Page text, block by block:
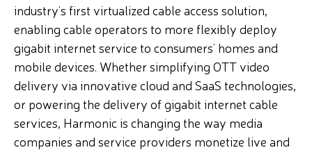
industry’s first virtualized cable access solution,
enabling cable operators to more flexibly deploy
gigabit internet service to consumers’ homes and
mobile devices. Whether simplifying OTT video
delivery via innovative cloud and SaaS technologies,
or powering the delivery of gigabit internet cable
services, Harmonic is changing the way media
companies and service providers monetize live and